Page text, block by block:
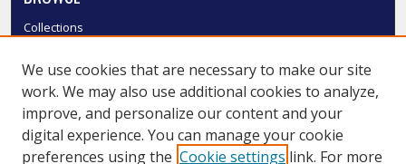
Collections
Authors
SMU Authors
SMU Research Areas
We use cookies that are necessary to make our site
work. We may also use additional cookies to analyze,
improve, and personalize our content and your
digital experience. You can manage your cookie
preferences using the Cookie settings link. For more